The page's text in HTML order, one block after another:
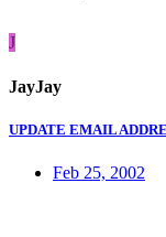
J
JayJay
UPDATE EMAIL
Feb 25, 2002